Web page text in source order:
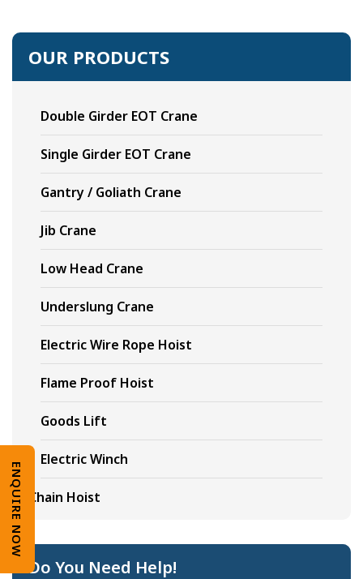
OUR PRODUCTS
Double Girder EOT Crane
Single Girder EOT Crane
Gantry / Goliath Crane
Jib Crane
Low Head Crane
Underslung Crane
Electric Wire Rope Hoist
Flame Proof Hoist
Goods Lift
Electric Winch
Chain Hoist
Do You Need Help!
ENQUIRE NOW